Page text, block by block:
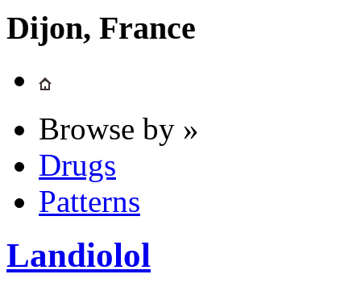
Dijon, France
Browse by »
Drugs
Patterns
Landiolol